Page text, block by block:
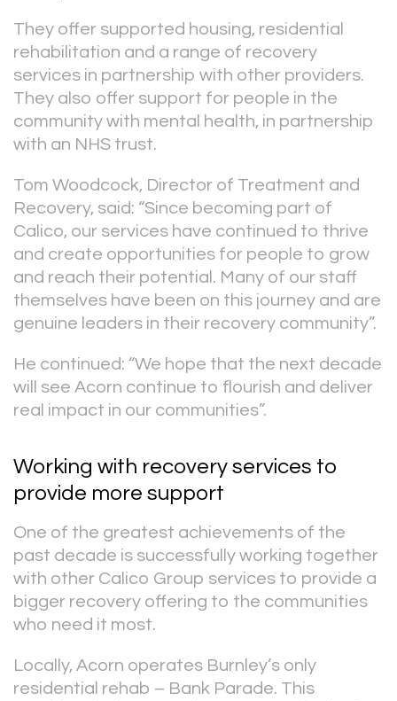
They offer supported housing, residential
rehabilitation and a range of recovery
services in partnership with other providers.
They also offer support for people in the
community with mental health, in partnership
with an NHS trust.
Tom Woodcock, Director of Treatment and
Recovery, said: “Since becoming part of
Calico, our services have continued to thrive
and create opportunities for people to grow
and reach their potential. Many of our staff
themselves have been on this journey and are
genuine leaders in their recovery community”.
He continued: “We hope that the next decade
will see Acorn continue to flourish and deliver
real impact in our communities”.
Working with recovery services to
provide more support
One of the greatest achievements of the
past decade is successfully working together
with other Calico Group services to provide a
bigger recovery offering to the communities
who need it most.
Locally, Acorn operates Burnley’s only
residential rehab – Bank Parade. This